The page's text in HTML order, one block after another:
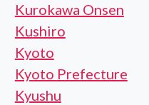
Kurokawa Onsen
Kushiro
Kyoto
Kyoto Prefecture
Kyushu